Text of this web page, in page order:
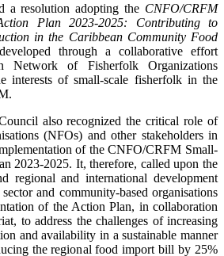
a resolution adopting the CNFO/CRFM
Plan 2023-2025: Contributing to
in the Caribbean Community Food
through a collaborative effort
Network of Fisherfolk Organizations
interests of small-scale fisherfolk in the
also recognized the critical role of
(NFOs) and other stakeholders in
of the CNFO/CRFM Small-
2023-2025. It, therefore, called upon the
regional and international development
and community-based organisations
of the Action Plan, in collaboration
to address the challenges of increasing
and availability in a sustainable manner
the regional food import bill by 25%